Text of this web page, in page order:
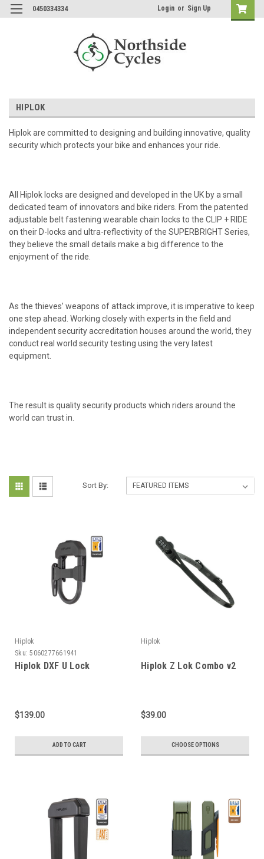
0450334334 Login or Sign Up
HIPLOK
Hiplok are committed to designing and building innovative, quality
security which protects your bike and enhances your ride.
All Hiplok locks are designed and developed in the UK by a small
dedicated team of innovators and bike riders. From the patented
adjustable belt fastening wearable chain locks to the CLIP + RIDE
on their D-locks and ultra-reflectivity of the SUPERBRIGHT Series,
they believe the small details make a big difference to the
enjoyment of the ride.
As the thieves’ weapons of attack improve, it is imperative to keep
one step ahead. Working closely with experts in the field and
independent security accreditation houses around the world, they
conduct real world security testing using the very latest
equipment.
The result is quality security products which riders around the
world can trust in.
Sort By:
Hiplok
Sku: 5060277661941
Hiplok DXF U Lock
$139.00
ADD TO CART
Hiplok
Hiplok Z Lok Combo v2
$39.00
CHOOSE OPTIONS